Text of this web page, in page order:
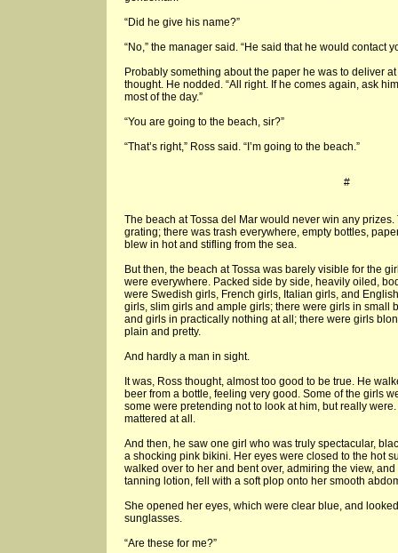
“Did he give his name?”
“No,” the manager said. “He said that he would contact
Probably something about the paper he was to deliver
thought. He nodded. “All right. If he comes again, ask
most of the day.”
“You are going to the beach, sir?”
“That’s right,” Ross said. “I’m going to the beach.”
#
The beach at Tossa del Mar would never win any
grating; there was trash everywhere, empty bottles,
blew in hot and stifling from the sea.
But then, the beach at Tossa was barely visible for the
were everywhere. Packed side by side, heavily oiled,
were Swedish girls, French girls, Italian girls, and
girls, slim girls and ample girls; there were girls in small
and girls in practically nothing at all; there were girls
plain and pretty.
And hardly a man in sight.
It was, Ross thought, almost too good to be true. He
beer from a bottle, feeling very good. Some of the girls
some were pretending not to look at him, but really
mattered at all.
And then, he saw one girl who was truly spectacular,
a shocking pink bikini. Her eyes were closed to the hot
walked over to her and bent over, admiring the view,
tanning lotion, fell with a soft plop onto her smooth
She opened her eyes, which were clear blue, and
sunglasses.
“Are these for me?”